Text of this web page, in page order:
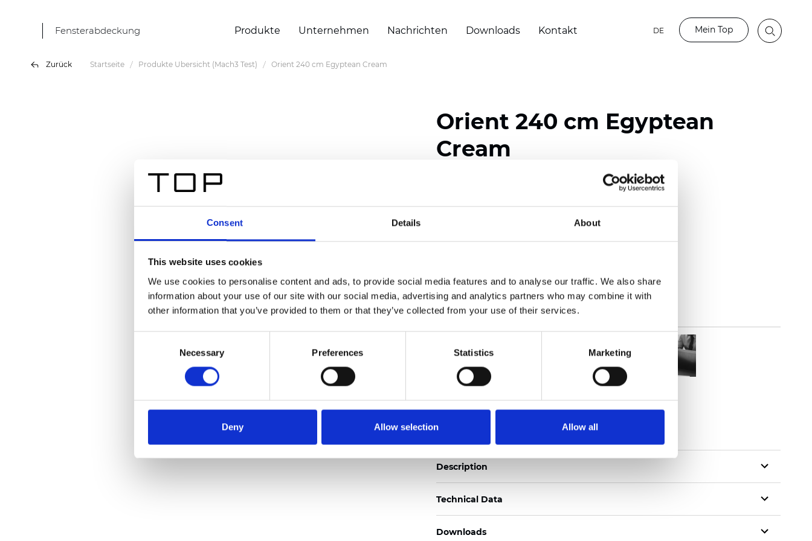
Consent Details About
This website uses cookies
We use cookies to personalise content and ads, to provide social media features and to analyse our traffic. We also share
information about your use of our site with our social media, advertising and analytics partners who may combine it with
other information that you’ve provided to them or that they’ve collected from your use of their services.
Necessary Preferences Statistics Marketing
Deny Allow selection Allow all
Fensterabdeckung Produkte Unternehmen Nachrichten Downloads Kontakt DE Mein Top
Zurück Startseite Produkte Übersicht (Mach3 Test) Orient 240 cm Egyptean Cream
Orient 240 cm Egyptean
Cream
See certificates here
Zertifikate
Description
Technical Data
Downloads